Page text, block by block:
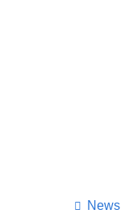
News